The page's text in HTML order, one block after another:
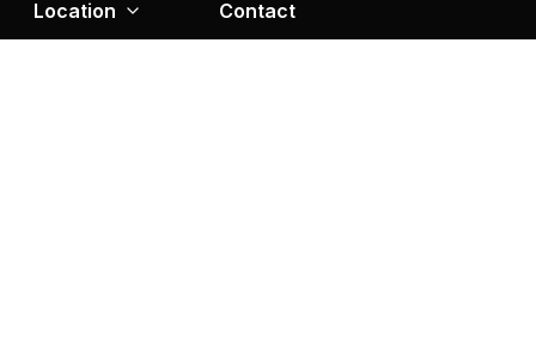
Location Contact